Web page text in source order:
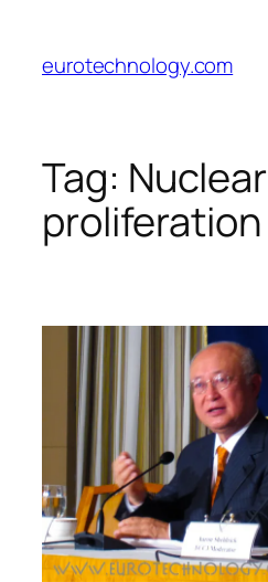
content
eurotechnology.com
Tag: Nuclear
proliferation